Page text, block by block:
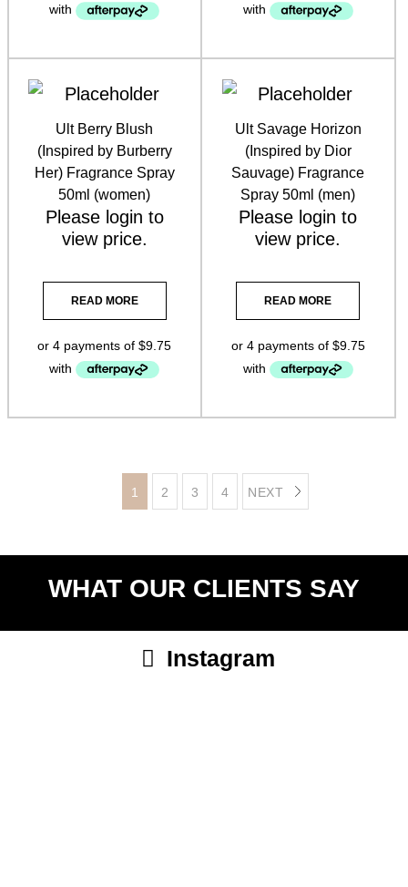
Ult Berry Blush
(Inspired by Burberry
Her) Fragrance Spray
50ml (women)
Please login to
view price.
READ MORE
Ult Savage Horizon
(Inspired by Dior
Sauvage) Fragrance
Spray 50ml (men)
Please login to
view price.
READ MORE
1 2 3 4 NEXT
WHAT OUR CLIENTS SAY
Instagram